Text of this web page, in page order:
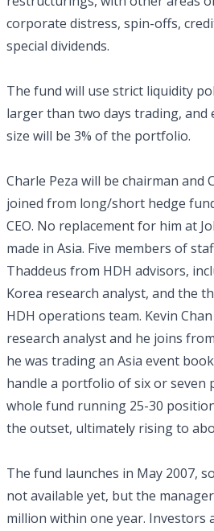
corporate distress, spin-offs,
special dividends.
The fund will use strict liquidity
larger than two days trading, and
size will be 3% of the portfolio.
Charle Peza will be chairman and
joined from long/short hedge
CEO. No replacement for him at
made in Asia. Five members of
Thaddeus from HDH advisors,
Korea research analyst, and the
HDH operations team. Kevin
research analyst and he joins
he was trading an Asia event
handle a portfolio of six or seven
whole fund running 25-30
the outset, ultimately rising to
The fund launches in May 2007,
not available yet, but the
million within one year. Investors